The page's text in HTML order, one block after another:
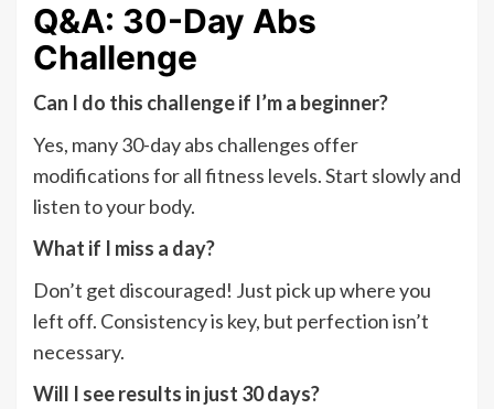
Q&A: 30-Day Abs
Challenge
Can I do this challenge if I’m a beginner?
Yes, many 30-day abs challenges offer
modifications for all fitness levels. Start slowly and
listen to your body.
What if I miss a day?
Don’t get discouraged! Just pick up where you
left off. Consistency is key, but perfection isn’t
necessary.
Will I see results in just 30 days?